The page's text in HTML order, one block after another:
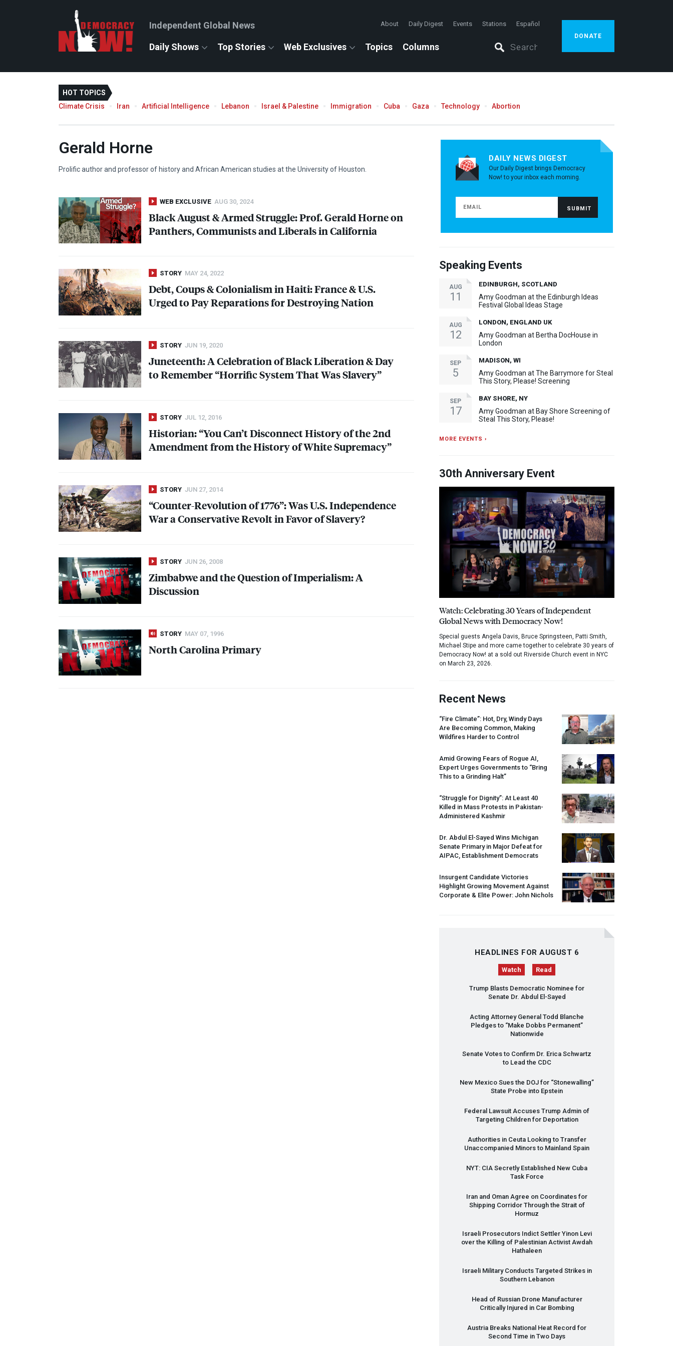
Independent Global News About Daily Digest Events Stations Español
Daily Shows Top Stories Web Exclusives Topics Columns
DONATE
HOT TOPICS
Climate Crisis
Iran Artificial Intelligence Lebanon Israel & Palestine Immigration Cuba Gaza Technology Abortion
Gerald Horne
Prolific author and professor of history and African American studies at the University of Houston.
WEB EXCLUSIVE AUG 30, 2024
Black August & Armed Struggle: Prof. Gerald Horne on
Panthers, Communists and Liberals in California
STORY MAY 24, 2022
Debt, Coups & Colonialism in Haiti: France & U.S.
Urged to Pay Reparations for Destroying Nation
STORY JUN 19, 2020
Juneteenth: A Celebration of Black Liberation & Day
to Remember “Horrific System That Was Slavery”
STORY JUL 12, 2016
Historian: “You Can’t Disconnect History of the 2nd
Amendment from the History of White Supremacy”
STORY JUN 27, 2014
“Counter-Revolution of 1776”: Was U.S. Independence
War a Conservative Revolt in Favor of Slavery?
STORY JUN 26, 2008
Zimbabwe and the Question of Imperialism: A
Discussion
STORY MAY 07, 1996
North Carolina Primary
DAILY NEWS DIGEST
Our Daily Digest brings Democracy
Now! to your inbox each morning.
Speaking Events
AUG
11
EDINBURGH, SCOTLAND
Amy Goodman at the Edinburgh Ideas
Festival Global Ideas Stage
AUG
12
LONDON, ENGLAND UK
Amy Goodman at Bertha DocHouse in
London
SEP
5
MADISON, WI
Amy Goodman at The Barrymore for Steal
This Story, Please! Screening
SEP
17
BAY SHORE, NY
Amy Goodman at Bay Shore Screening of
Steal This Story, Please!
MORE EVENTS ›
30th Anniversary Event
Watch: Celebrating 30 Years of Independent
Global News with Democracy Now!
Special guests Angela Davis, Bruce Springsteen, Patti Smith,
Michael Stipe and more came together to celebrate 30 years of
Democracy Now! at a sold out Riverside Church event in NYC
on March 23, 2026.
Recent News
“Fire Climate”: Hot, Dry, Windy Days
Are Becoming Common, Making
Wildfires Harder to Control
Amid Growing Fears of Rogue AI,
Expert Urges Governments to “Bring
This to a Grinding Halt”
“Struggle for Dignity”: At Least 40
Killed in Mass Protests in Pakistan-
Administered Kashmir
Dr. Abdul El-Sayed Wins Michigan
Senate Primary in Major Defeat for
AIPAC , Establishment Democrats
Insurgent Candidate Victories
Highlight Growing Movement Against
Corporate & Elite Power: John Nichols
HEADLINES FOR AUGUST 6
Watch Read
Trump Blasts Democratic Nominee for
Senate Dr. Abdul El-Sayed
Acting Attorney General Todd Blanche
Pledges to “Make Dobbs Permanent”
Nationwide
Senate Votes to Confirm Dr. Erica Schwartz
to Lead the CDC
New Mexico Sues the DOJ for “Stonewalling”
State Probe into Epstein
Federal Lawsuit Accuses Trump Admin of
Targeting Children for Deportation
Authorities in Ceuta Looking to Transfer
Unaccompanied Minors to Mainland Spain
NYT: CIA Secretly Established New Cuba
Task Force
Iran and Oman Agree on Coordinates for
Shipping Corridor Through the Strait of
Hormuz
Israeli Prosecutors Indict Settler Yinon Levi
over the Killing of Palestinian Activist Awdah
Hathaleen
Israeli Military Conducts Targeted Strikes in
Southern Lebanon
Head of Russian Drone Manufacturer
Critically Injured in Car Bombing
Austria Breaks National Heat Record for
Second Time in Two Days